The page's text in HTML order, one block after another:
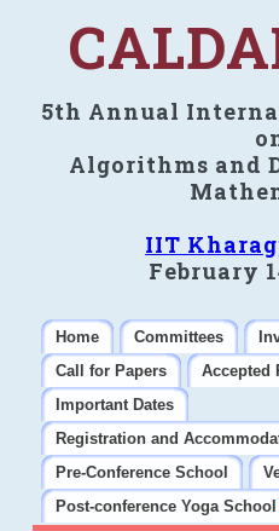
5th Annual
Algorithms and
IIT
February
Home Committees
Call for Papers
Accepted
Important Dates
Registration and
Pre-Conference School
Post-conference Yoga School